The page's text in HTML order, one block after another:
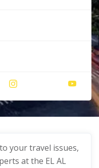
your travel issues,
at the EL AL